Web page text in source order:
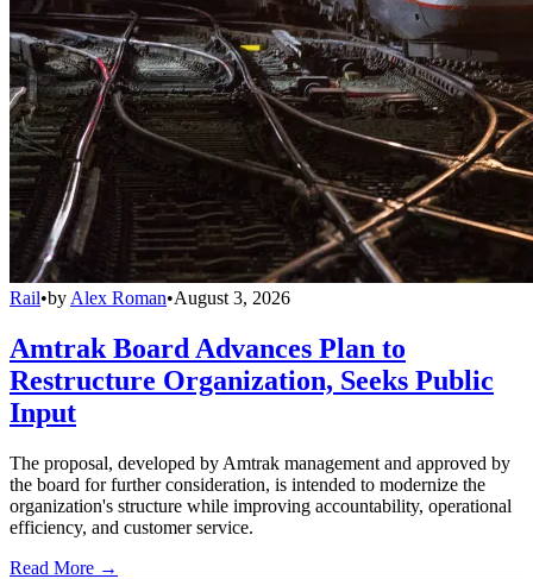
Rail•by Alex Roman•August 3, 2026
Amtrak Board Advances Plan to
Restructure Organization, Seeks Public
Input
The proposal, developed by Amtrak management and approved by
the board for further consideration, is intended to modernize the
organization's structure while improving accountability, operational
efficiency, and customer service.
Read More →